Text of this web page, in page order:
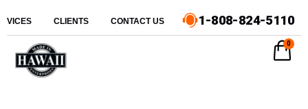
CLIENTS CONTACT US 1-808-824-5110
0